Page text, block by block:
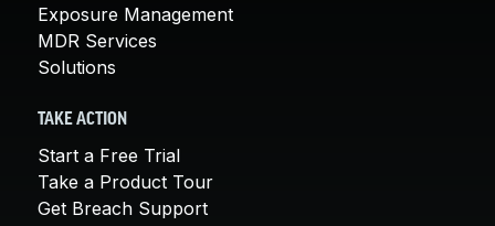
Exposure Management
MDR Services
Solutions
TAKE ACTION
Start a Free Trial
Take a Product Tour
Get Breach Support